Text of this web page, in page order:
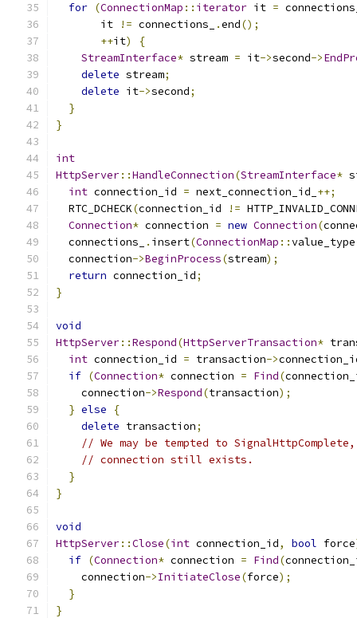
for (ConnectionMap :: iterator it =
       it
!= connections_ .end();
++it)
{
StreamInterface* stream = it->second->
delete stream;
delete it->second;
}
}
int
HttpServer::HandleConnection(StreamInterface*
int connection_id = next_connection_id_ ++;
  RTC_DCHECK
(connection_id !=
Connection* connection = new Connection(
  connections_
. insert(ConnectionMap ::value_type
  connection
->BeginProcess(stream);
return connection_id;
}
void
HttpServer::Respond(HttpServerTransaction*
int connection_id = transaction->
if (Connection* connection = Find(
    connection
->Respond(transaction);
} else
{
delete transaction;
// We may be tempted to
// connection still exists.
}
}
void
HttpServer::Close(int connection_id, bool force
if (Connection* connection = Find(
    connection
->InitiateClose(force);
}
}